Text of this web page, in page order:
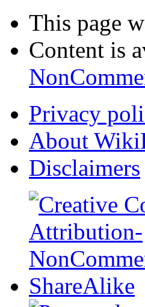
This page
Content is
Privacy
About
Disclaimers